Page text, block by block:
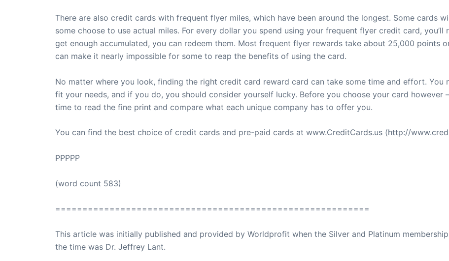
There are also credit cards with frequent flyer miles, which have been around the longest. Some cards
some choose to use actual miles. For every dollar you spend using your frequent flyer credit card,
get enough accumulated, you can redeem them. Most frequent flyer rewards take about 25,000 points
can make it nearly impossible for some to reap the benefits of using the card.
No matter where you look, finding the right credit card reward card can take some time and effort. You
fit your needs, and if you do, you should consider yourself lucky. Before you choose your card however
time to read the fine print and compare what each unique company has to offer you.
You can find the best choice of credit cards and pre-paid cards at www.CreditCards.us (http://
PPPPP
(word count 583)
==========================================================
This article was initially published and provided by Worldprofit when the Silver and Platinum
the time was Dr. Jeffrey Lant.